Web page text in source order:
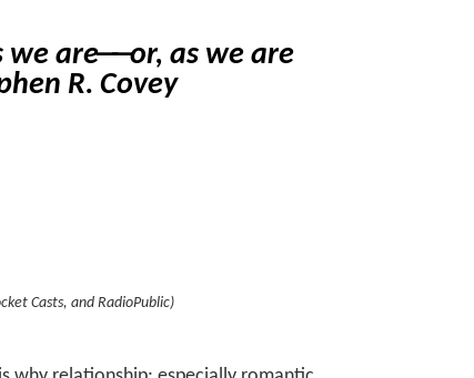
are──or, as we are
R. Covey
Casts, and RadioPublic)